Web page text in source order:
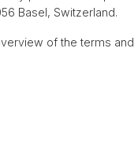
Basel, Switzerland.
of the terms and